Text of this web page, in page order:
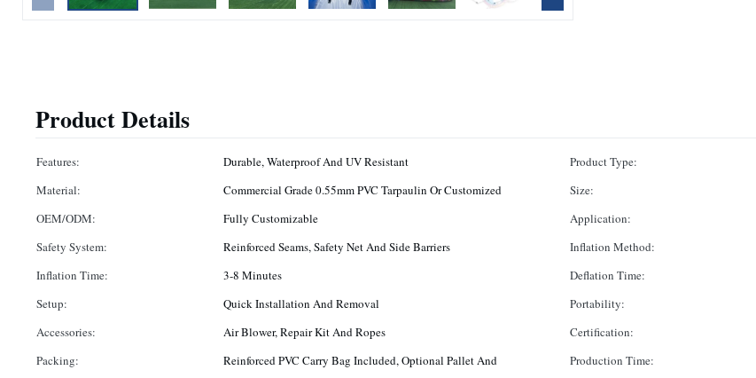
Product Details
Features: Durable, Waterproof And UV Resistant Product Type:
Material:
Commercial Grade 0.55mm PVC Tarpaulin Or Customized Size:
OEM/ODM:
Fully Customizable Application:
Safety System:
Reinforced Seams, Safety Net And Side Barriers Inflation Method:
Inflation Time:
3-8 Minutes Deflation Time:
Setup:
Quick Installation And Removal Portability:
Accessories:
Air Blower, Repair Kit And Ropes Certification:
Packing:
Reinforced PVC Carry Bag Included, Optional Pallet And
Production Time: